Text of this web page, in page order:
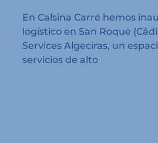
En Calsina Carré hemos
logístico en San Roque
Services Algeciras, un
servicios de alto